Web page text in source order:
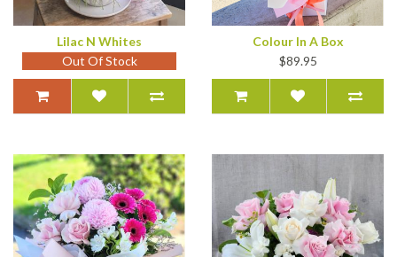
Lilac N Whites
Out Of Stock
Colour In A Box
$89.95